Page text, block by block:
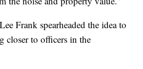
Frank spearheaded the idea to
closer to officers in the